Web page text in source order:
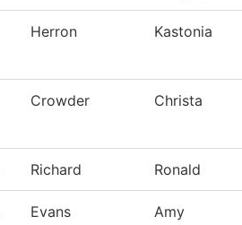
Herron Kastonia
Crowder Christa
Richard Ronald
Evans Amy